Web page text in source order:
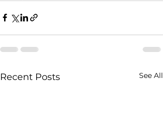
Recent Posts See All